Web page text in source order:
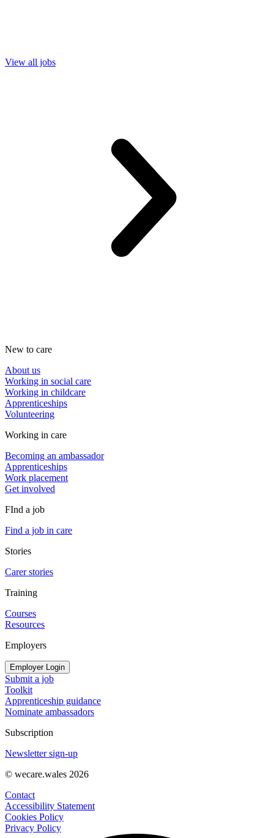
View all jobs
New to care
About us
Working in social care
Working in childcare
Apprenticeships
Volunteering
Working in care
Becoming an ambassador
Apprenticeships
Work placement
Get involved
FInd a job
Find a job in care
Stories
Carer stories
Training
Courses
Resources
Employers
Employer Login
Submit a job
Toolkit
Apprenticeship guidance
Nominate ambassadors
Subscription
Newsletter sign-up
© wecare.wales 2026
Contact
Accessibility Statement
Cookies Policy
Privacy Policy